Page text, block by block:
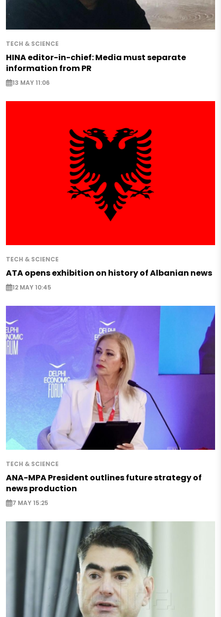
TECH & SCIENCE
HINA editor-in-chief: Media must separate
information from PR
13 MAY 11:06
TECH & SCIENCE
ATA opens exhibition on history of Albanian news
12 MAY 10:45
TECH & SCIENCE
ANA-MPA President outlines future strategy of
news production
7 MAY 15:25